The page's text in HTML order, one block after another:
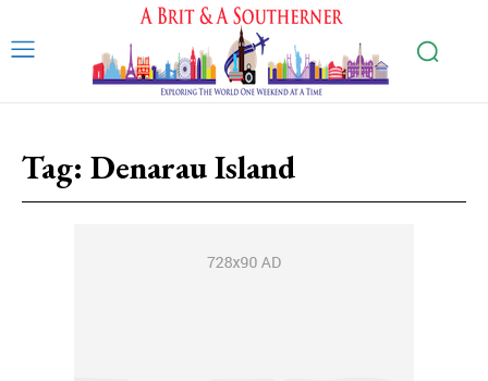
Tag: Denarau Island